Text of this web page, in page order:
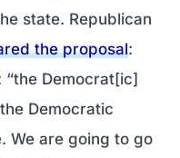
state. Republican
the proposal:
“the Democrat[ic]
Democratic
We are going to go